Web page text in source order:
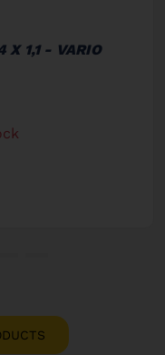
X 1,1 - VARIO